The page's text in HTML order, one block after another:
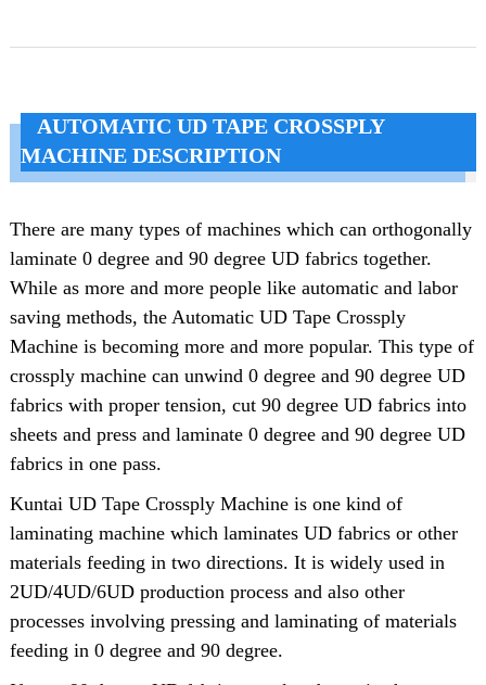
AUTOMATIC UD TAPE CROSSPLY
MACHINE DESCRIPTION
There are many types of machines which can orthogonally
laminate 0 degree and 90 degree UD fabrics together.
While as more and more people like automatic and labor
saving methods, the Automatic UD Tape Crossply
Machine is becoming more and more popular. This type of
crossply machine can unwind 0 degree and 90 degree UD
fabrics with proper tension, cut 90 degree UD fabrics into
sheets and press and laminate 0 degree and 90 degree UD
fabrics in one pass.
Kuntai UD Tape Crossply Machine is one kind of
laminating machine which laminates UD fabrics or other
materials feeding in two directions. It is widely used in
2UD/4UD/6UD production process and also other
processes involving pressing and laminating of materials
feeding in 0 degree and 90 degree.